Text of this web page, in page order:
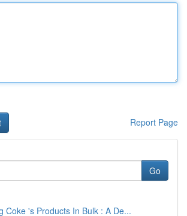
Report Page
Go
Coke 's Products In Bulk : A De...